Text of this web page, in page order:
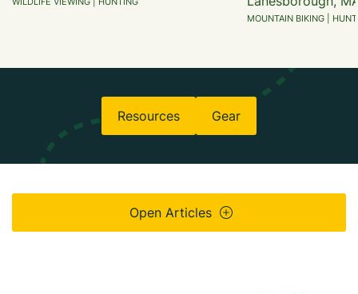
MOUNTAIN BIKING |
Resources Gear
Open Articles